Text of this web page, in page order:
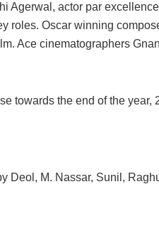
Agerwal, actor par
roles. Oscar winning
Ace cinematographers
towards the end of the year,
Deol, M. Nassar, Sunil,